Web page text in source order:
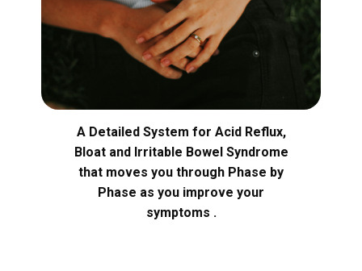
A Detailed System for Acid Reflux,
Bloat and Irritable Bowel Syndrome
that moves you through Phase by
Phase as you improve your
symptoms .